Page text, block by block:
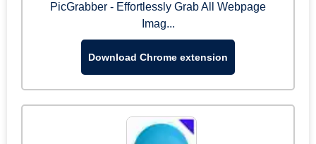
PicGrabber - Effortlessly Grab All Webpage
Imag...
Download Chrome extension